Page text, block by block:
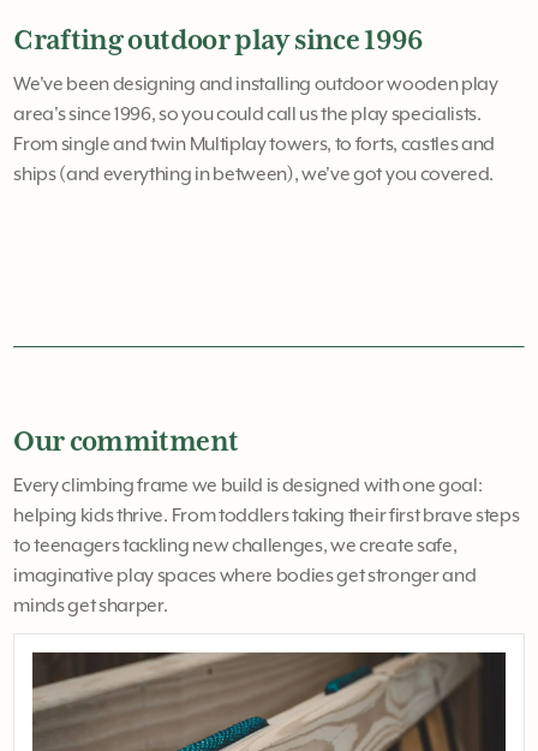
Crafting outdoor play since 1996
We've been designing and installing outdoor wooden play
area's since 1996, so you could call us the play specialists.
From single and twin Multiplay towers, to forts, castles and
ships (and everything in between), we've got you covered.
Our commitment
Every climbing frame we build is designed with one goal:
helping kids thrive. From toddlers taking their first brave steps
to teenagers tackling new challenges, we create safe,
imaginative play spaces where bodies get stronger and
minds get sharper.